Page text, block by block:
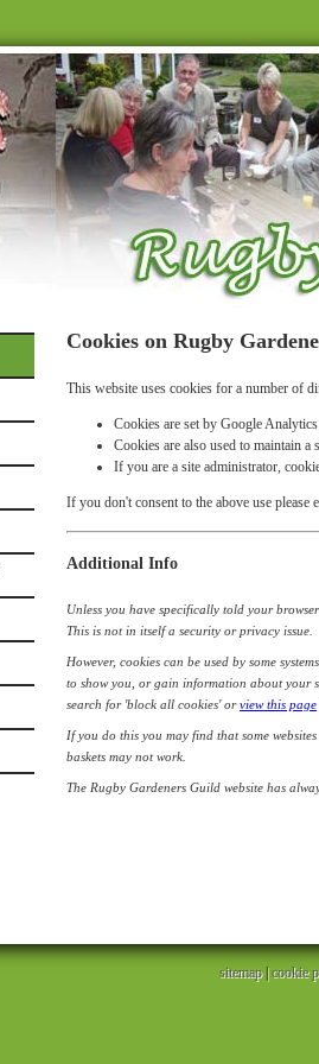
Cookies on Rugby
This website uses cookies for a number of
Cookies are set by Google
Cookies are also used to maintain
If you are a site administrator,
If you don't consent to the above use
Additional Info
Unless you have specifically told your
This is not in itself a security or privacy issue.
However, cookies can be used by some
to show you, or gain information about your
search for 'block all cookies' orview this page
If you do this you may find that some
baskets may not work.
The Rugby Gardeners Guild website has
sitemap|cookie